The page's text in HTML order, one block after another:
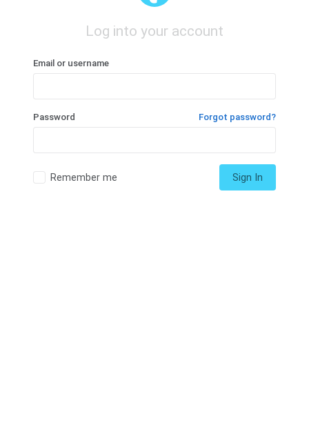
Log into your account
Email or username
Password Forgot password?
Remember me Sign In